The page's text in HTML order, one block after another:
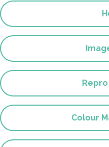
Colour